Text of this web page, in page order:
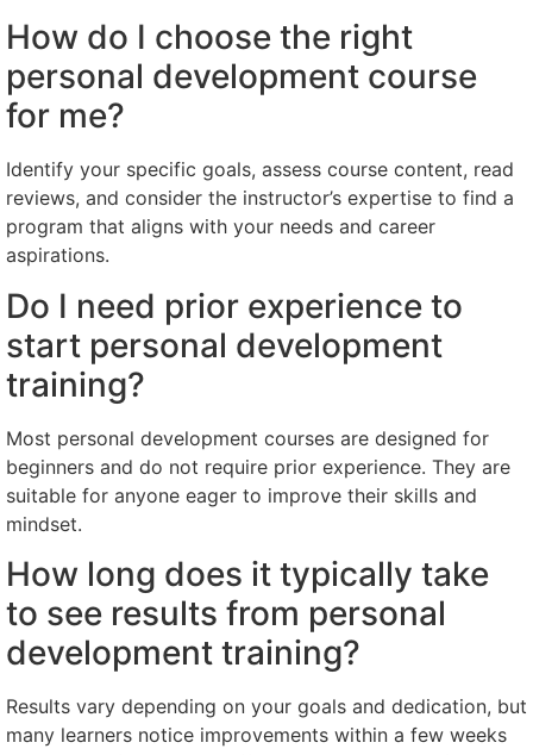
How do I choose the right
personal development course
for me?
Identify your specific goals, assess course content, read
reviews, and consider the instructor’s expertise to find a
program that aligns with your needs and career
aspirations.
Do I need prior experience to
start personal development
training?
Most personal development courses are designed for
beginners and do not require prior experience. They are
suitable for anyone eager to improve their skills and
mindset.
How long does it typically take
to see results from personal
development training?
Results vary depending on your goals and dedication, but
many learners notice improvements within a few weeks